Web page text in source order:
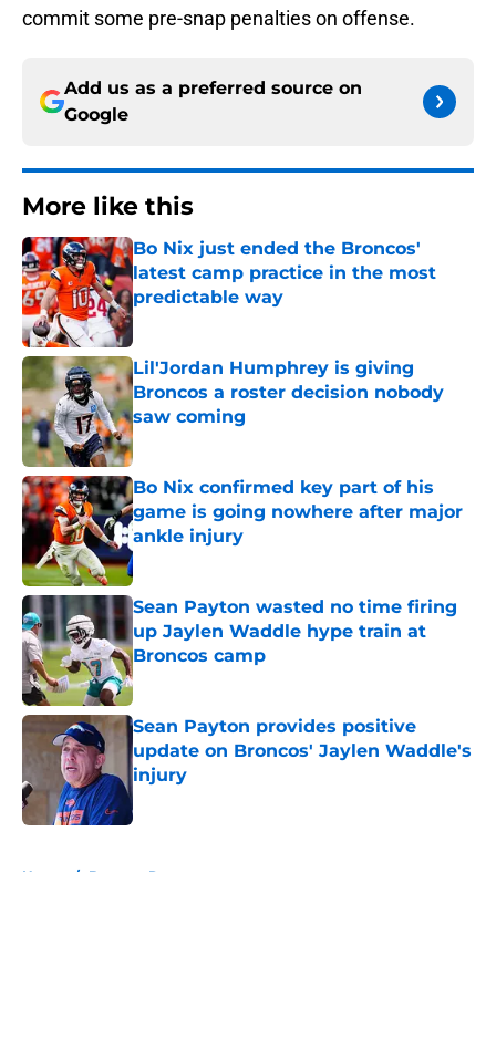
commit some pre-snap penalties on offense.
Add us as a preferred source on
Google
More like this
Bo Nix just ended the Broncos'
latest camp practice in the most
predictable way
Published by on Invalid Date
Lil'Jordan Humphrey is giving
Broncos a roster decision nobody
saw coming
Published by on Invalid Date
Bo Nix confirmed key part of his
game is going nowhere after major
ankle injury
Published by on Invalid Date
Sean Payton wasted no time firing
up Jaylen Waddle hype train at
Broncos camp
Published by on Invalid Date
Sean Payton provides positive
update on Broncos' Jaylen Waddle's
injury
Published by on Invalid Date
Home / Broncos Roster